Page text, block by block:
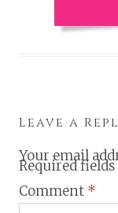
Leave a
Your email
Required
Comment *